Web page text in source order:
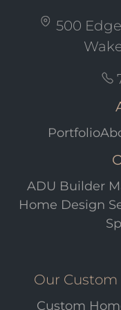
500
Portfolio
ADU Builder
Home Design
Our
Custom